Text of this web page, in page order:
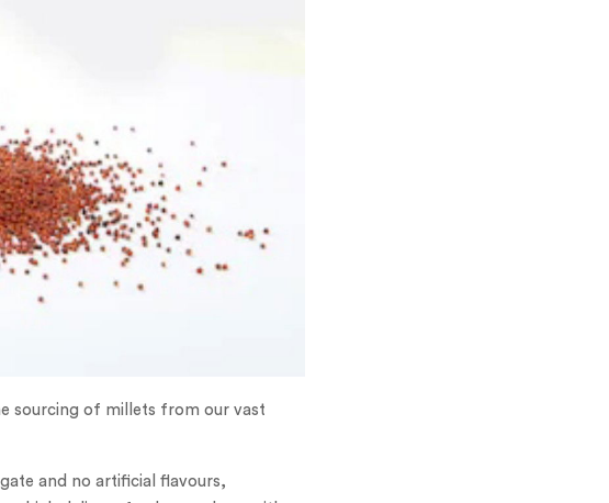
sourcing of millets from our vast
and no artificial flavours,